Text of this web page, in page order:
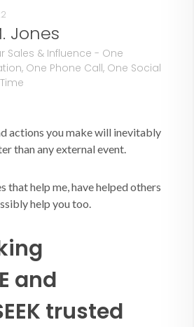
Jones
Sales & Influence - One
One Phone Call, One Social
actions you make will inevitably
than any external event.
that help me, have helped others
help you too.
and
trusted